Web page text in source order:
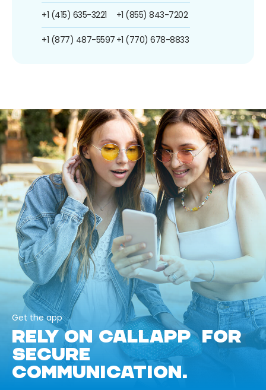
+1 (415) 635-3221
+1 (877) 487-5597
+1 (855) 843-7202
+1 (770) 678-8833
Get the app
RELY ON CALLAPP FOR
SECURE
COMMUNICATION.